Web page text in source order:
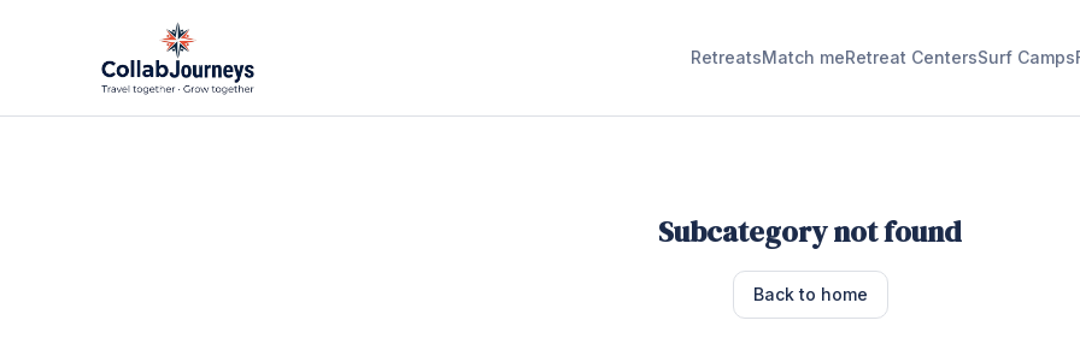
RetreatsMatch meRetreat CentersSurf Camps
Subcategory not found
Back to home